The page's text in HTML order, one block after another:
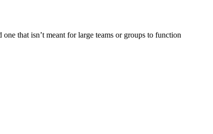
that isn’t meant for large teams or groups to function